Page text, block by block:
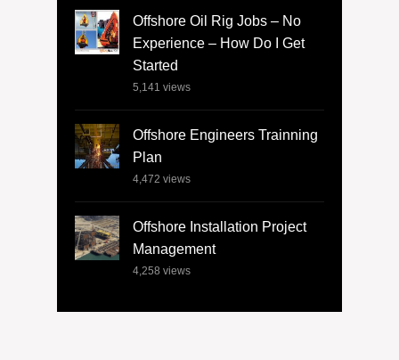
Offshore Oil Rig Jobs – No
Experience – How Do I Get
Started
5,141 views
Offshore Engineers Trainning
Plan
4,472 views
Offshore Installation Project
Management
4,258 views